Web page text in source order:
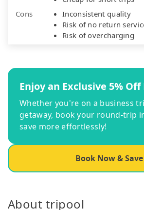
Cons
Inconsistent quality
Risk of no return
Risk of overcharging
Enjoy an Exclusive 5%
Whether you're on a business
getaway, book your round-trip
save more effortlessly!
Book Now & Save
About tripool